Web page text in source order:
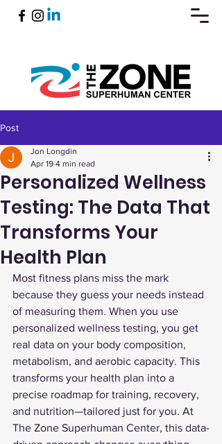
Post
Personalized Wellness
Testing: The Data That
Transforms Your
Health Plan
Jon Longdin
Apr 19 4 min read
Most fitness plans miss the mark
because they guess your needs instead
of measuring them. When you use
personalized wellness testing, you get
real data on your body composition,
metabolism, and aerobic capacity. This
transforms your health plan into a
precise roadmap for training, recovery,
and nutrition—tailored just for you. At
The Zone Superhuman Center, this data-